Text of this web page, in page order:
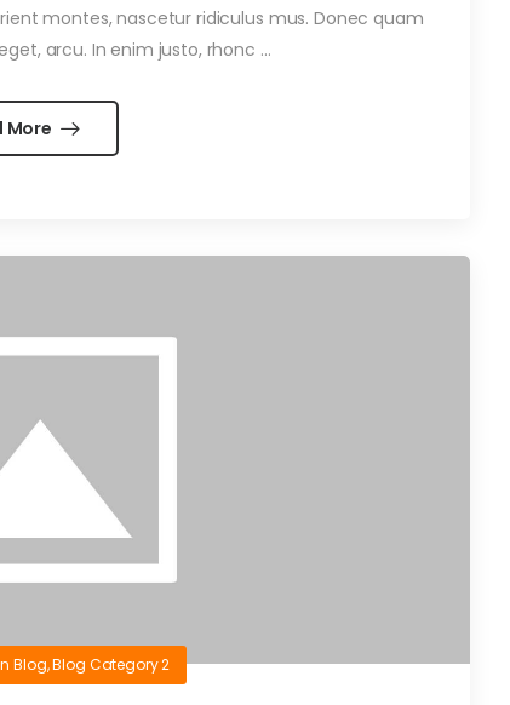
montes, nascetur ridiculus mus. Donec quam
arcu. In enim justo, rhonc …
More
Blog,Blog Category 2